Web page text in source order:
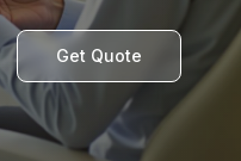
Get Quote